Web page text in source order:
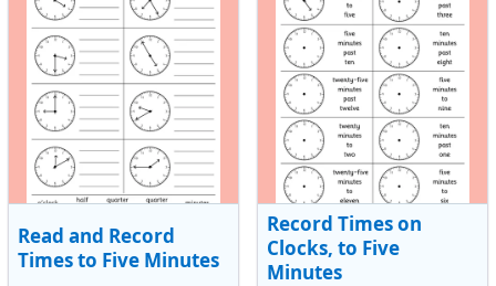
Read and Record
Times to Five Minutes
Record Times on
Clocks, to Five
Minutes